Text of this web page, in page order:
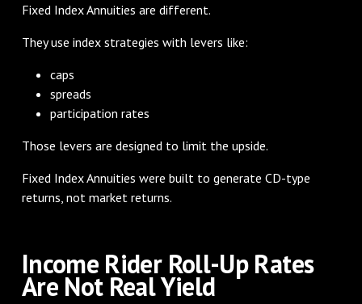
Fixed Index Annuities are different.
They use index strategies with levers like:
caps
spreads
participation rates
Those levers are designed to limit the upside.
Fixed Index Annuities were built to generate CD-type
returns, not market returns.
Income Rider Roll-Up Rates
Are Not Real Yield